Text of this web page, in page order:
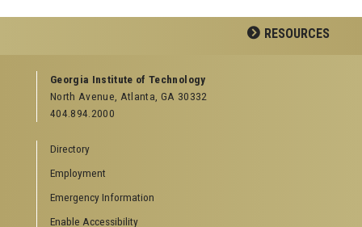
RESOURCES
GEORGIA TECH RESOURCES
Offices & Departments
News Center
Special Events
GreenBuzz
Institute Communications
Visitor Resources
Georgia Institute of Technology
North Avenue, Atlanta, GA 30332
404.894.2000
Directory
Employment
Emergency Information
Enable Accessibility